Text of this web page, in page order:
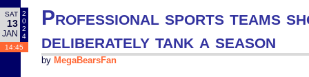
SAT
13
JAN
2
0
2
4
14:45
Professional sports teams
deliberately tank a season
by MegaBearsFan